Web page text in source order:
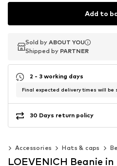
Add to
Sold by ABOUT YOU
Shipped by PARTNER
Sold by ABOUT YOU
Shipped by PARTNER
2 - 3 working days
Final expected delivery times will be
30 Days return policy
Accessories Hats & caps
LOEVENICH Beanie